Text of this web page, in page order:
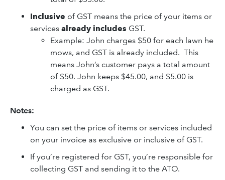
Inclusive of GST means the price of your items or
services already includes GST.
Example: John charges $50 for each lawn he
mows, and GST is already included. This
means John’s customer pays a total amount
of $50. John keeps $45.00, and $5.00 is
charged as GST.
Notes:
You can set the price of items or services included
on your invoice as exclusive or inclusive of GST.
If you’re registered for GST, you’re responsible for
collecting GST and sending it to the ATO.